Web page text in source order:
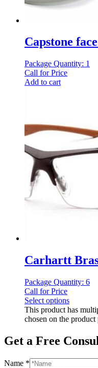
Capstone
Package Quantity: 1
Call for Price
Add to cart
Carhartt
Package Quantity: 6
Call for Price
Select options
This product has
chosen on the product
Get a Free
Name *